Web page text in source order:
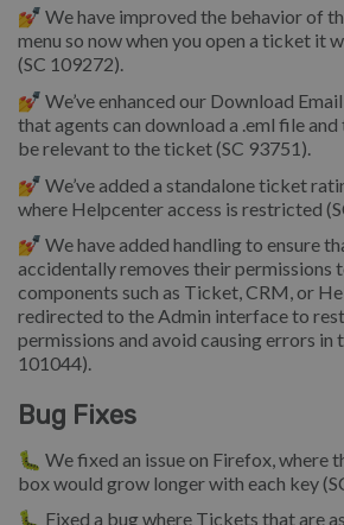
💅 We have improved the behavior of
menu so now when you open a ticket it
(SC 109272).
💅 We’ve enhanced our Download
that agents can download a .eml file
be relevant to the ticket (SC 93751).
💅 We’ve added a standalone ticket
where Helpcenter access is restricted
💅 We have added handling to ensure
accidentally removes their permissions
components such as Ticket, CRM, or
redirected to the Admin interface to
permissions and avoid causing errors in
101044).
Bug Fixes
🐛 We fixed an issue on Firefox, where
box would grow longer with each key
🐛 Fixed a bug where Tickets that are